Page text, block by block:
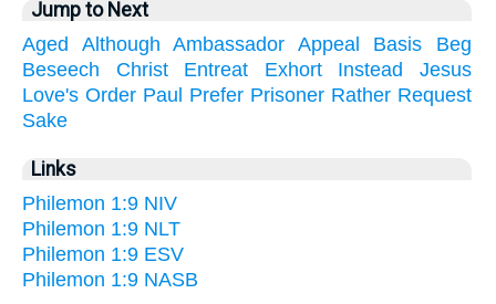
Jump to Next
Aged
Although Ambassador Appeal Basis
Beg
Beseech
Christ Entreat Exhort Instead
Jesus
Love's Order Paul Prefer Prisoner Rather Request
Sake
Links
Philemon 1:9 NIV
Philemon 1:9 NLT
Philemon 1:9 ESV
Philemon 1:9 NASB